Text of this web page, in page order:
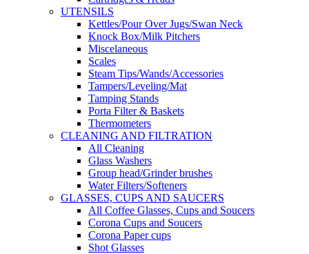
UTENSILS
Kettles/Pour Over Jugs/Swan Neck
Knock Box/Milk Pitchers
Miscelaneous
Scales
Steam Tips/Wands/Accessories
Tampers/Leveling/Mat
Tamping Stands
Porta Filter & Baskets
Thermometers
CLEANING AND FILTRATION
All Cleaning
Glass Washers
Group head/Grinder brushes
Water Filters/Softeners
GLASSES, CUPS AND SAUCERS
All Coffee Glasses, Cups and Soucers
Corona Cups and Soucers
Corona Paper cups
Shot Glasses